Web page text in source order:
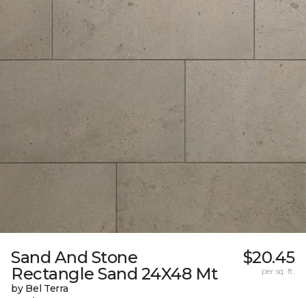
Sand And Stone
Rectangle Sand 24X48 Mt
by Bel Terra
$20.45
per sq. ft.